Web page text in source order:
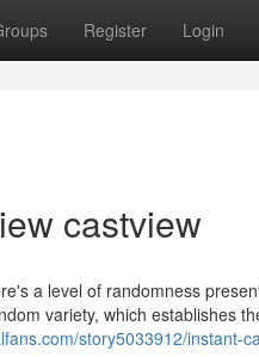
Register Login
castview
a level of randomness
variety, which establishes
story5033912/instant-